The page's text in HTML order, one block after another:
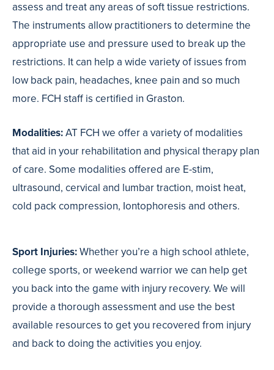
assess and treat any areas of soft tissue restrictions.
The instruments allow practitioners to determine the
appropriate use and pressure used to break up the
restrictions. It can help a wide variety of issues from
low back pain, headaches, knee pain and so much
more. FCH staff is certified in Graston.
Modalities:AT FCH we offer a variety of modalities
that aid in your rehabilitation and physical therapy plan
of care. Some modalities offered are E-stim,
ultrasound, cervical and lumbar traction, moist heat,
cold pack compression, Iontophoresis and others.
Sport Injuries:Whether you’re a high school athlete,
college sports, or weekend warrior we can help get
you back into the game with injury recovery. We will
provide a thorough assessment and use the best
available resources to get you recovered from injury
and back to doing the activities you enjoy.